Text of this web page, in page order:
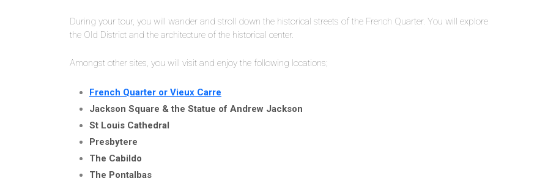
During your tour, you will wander and stroll down the historical streets of the French Quarter. You will explore
the Old District and the architecture of the historical center.
Amongst other sites, you will visit and enjoy the following locations;
French Quarter or Vieux Carre
Jackson Square & the Statue of Andrew Jackson
St Louis Cathedral
Presbytere
The Cabildo
The Pontalbas